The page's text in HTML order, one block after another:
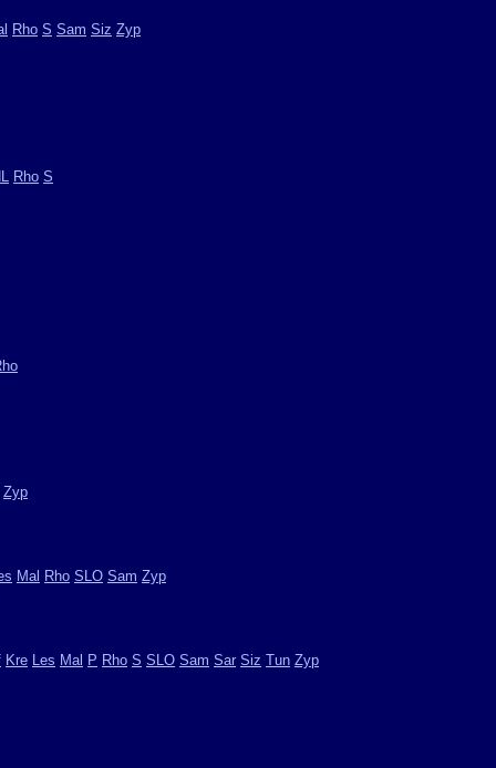
Rho S Sam Siz Zyp
Rho S
Zyp
Mal Rho SLO Sam Zyp
Kre Les Mal P Rho S SLO Sam Sar Siz Tun Zyp